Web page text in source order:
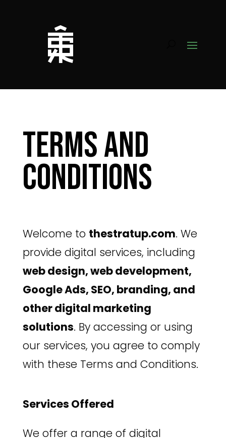
Terms and
Conditions
Welcome to thestratup.com. We
provide digital services, including
web design, web development,
Google Ads, SEO, branding, and
other digital marketing
solutions. By accessing or using
our services, you agree to comply
with these Terms and Conditions.
Services Offered
We offer a range of digital